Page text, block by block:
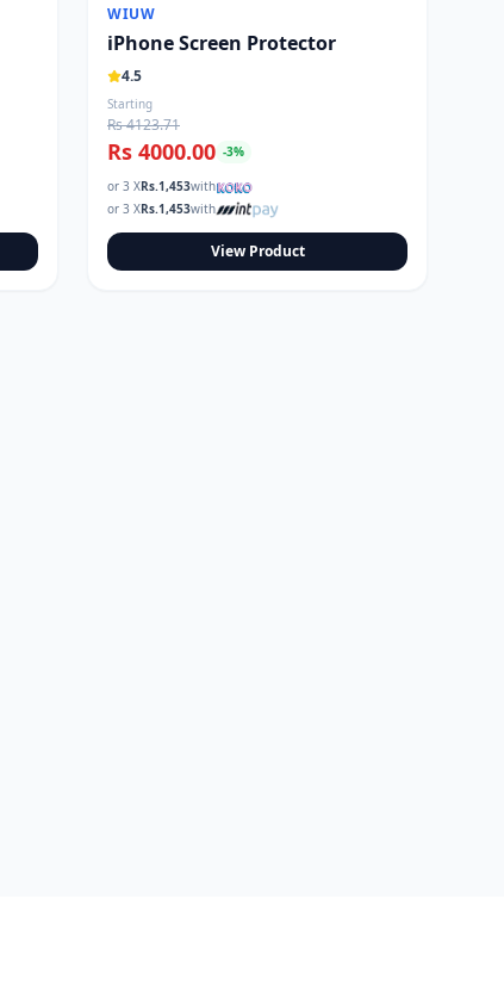
WIUW
iPhone Screen Protector
4.5
Starting
Rs 4123.71
Rs 4000.00 -3%
or 3 XRs.1,453with
or 3 XRs.1,453with
View Product